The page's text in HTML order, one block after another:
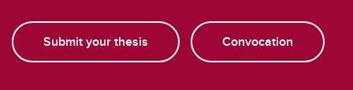
Submit your thesis Convocation